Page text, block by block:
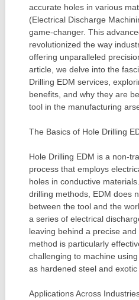
accurate holes in various
(Electrical Discharge
game-changer. This
revolutionized the way
offering unparalleled
article, we delve into the
Drilling EDM services,
benefits, and why they are
tool in the manufacturing
The Basics of Hole Drilling
Hole Drilling EDM is a non-
process that employs
holes in conductive
drilling methods, EDM does
between the tool and the
a series of electrical
leaving behind a precise
method is particularly
challenging to machine
as hardened steel and exotic
Applications Across